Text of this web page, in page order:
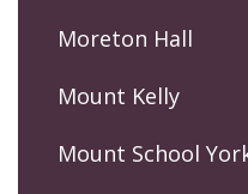
Moreton Hall
Mount Kelly
Mount School